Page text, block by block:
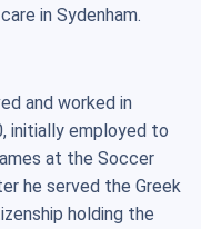
in Sydenham.
and worked in
initially employed to
at the Soccer
he served the Greek
holding the